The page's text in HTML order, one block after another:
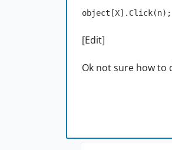
object[X].Click(n);
[Edit]
Ok not sure how to